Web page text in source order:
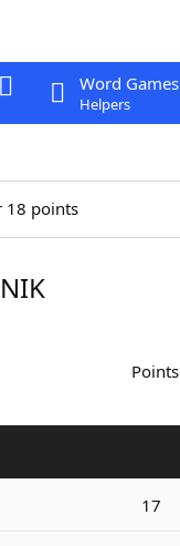
Word Games
Helpers
18 points
Points
17